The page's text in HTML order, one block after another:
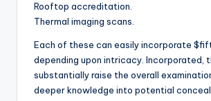
Rooftop accreditation.
Thermal imaging scans.
Each of these can easily incorporate
depending upon intricacy. Incorporated,
substantially raise the overall
deeper knowledge into potential